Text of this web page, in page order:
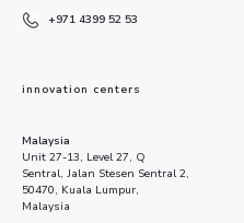
+971 4399 52 53
innovation centers
Malaysia
Unit 27-13, Level 27, Q
Sentral, Jalan Stesen Sentral 2,
50470, Kuala Lumpur,
Malaysia